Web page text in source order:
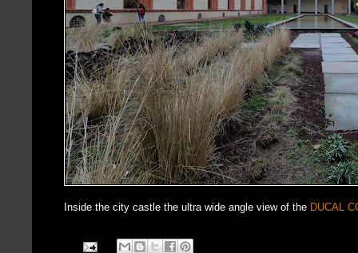
Inside the city castle the ultra wide angle view of the DUCAL